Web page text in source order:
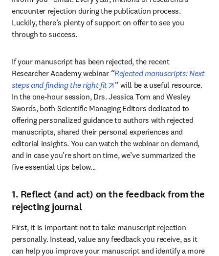
encounter rejection during the publication process.
Luckily, there’s plenty of support on offer to see you
through to success.
If your manuscript has been rejected, the recent
Researcher Academy webinar “Rejected manuscripts: Next
steps and finding the right fit
opens in new tab/window
” will be a useful resource.
In the one-hour session, Drs. Jessica Tom and Wesley
Swords, both Scientific Managing Editors dedicated to
offering personalized guidance to authors with rejected
manuscripts, shared their personal experiences and
editorial insights. You can watch the webinar on demand,
and in case you’re short on time, we’ve summarized the
five essential tips below...
1. Reflect (and act) on the feedback from the
rejecting journal
First, it is important not to take manuscript rejection
personally. Instead, value any feedback you receive, as it
can help you improve your manuscript and identify a more